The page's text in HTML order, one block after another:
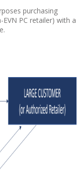
purchasing
PC retailer) with a